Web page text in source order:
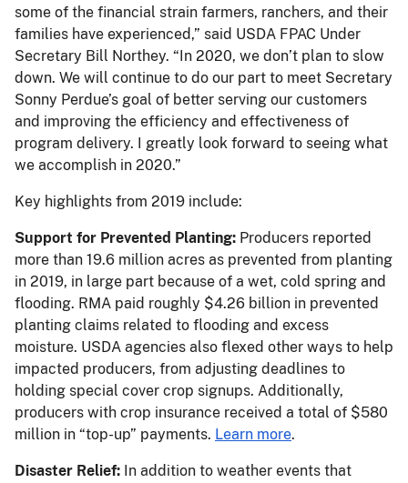
some of the financial strain farmers, ranchers, and their
families have experienced,” said USDA FPAC Under
Secretary Bill Northey. “In 2020, we don’t plan to slow
down. We will continue to do our part to meet Secretary
Sonny Perdue’s goal of better serving our customers
and improving the efficiency and effectiveness of
program delivery. I greatly look forward to seeing what
we accomplish in 2020.”
Key highlights from 2019 include:
Support for Prevented Planting: Producers reported
more than 19.6 million acres as prevented from planting
in 2019, in large part because of a wet, cold spring and
flooding. RMA paid roughly $4.26 billion in prevented
planting claims related to flooding and excess
moisture. USDA agencies also flexed other ways to help
impacted producers, from adjusting deadlines to
holding special cover crop signups. Additionally,
producers with crop insurance received a total of $580
million in “top-up” payments. Learn more.
Disaster Relief: In addition to weather events that